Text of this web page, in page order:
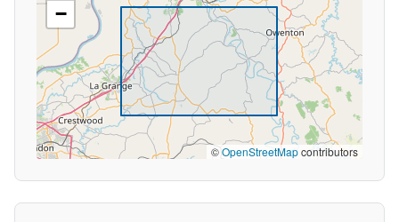
−
©OpenStreetMapcontributors